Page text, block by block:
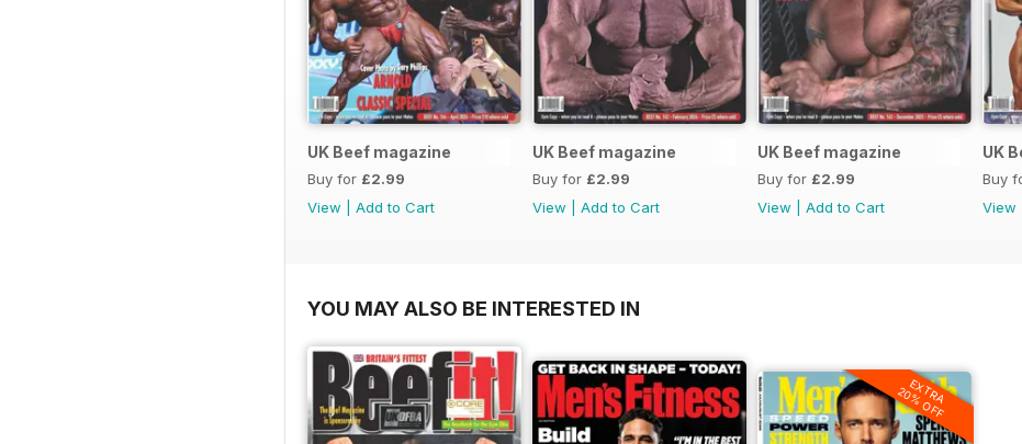
UK Beef magazine
Buy for £2.99
View
Add to Cart
UK Beef magazine
Buy for £2.99
View
Add to Cart
UK Beef magazine
Buy for £2.99
View
Add to Cart
UK
Buy
View
YOU MAY ALSO BE INTERESTED IN
EXTRA
20% OFF